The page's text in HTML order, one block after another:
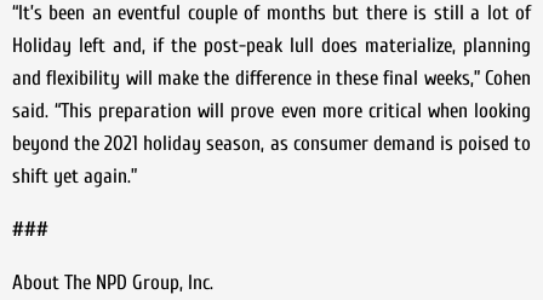
“It’s been an eventful couple of months but there is still a lot of
Holiday left and, if the post-peak lull does materialize, planning
and flexibility will make the difference in these final weeks,” Cohen
said. “This preparation will prove even more critical when looking
beyond the 2021 holiday season, as consumer demand is poised to
shift yet again.”
###
About The NPD Group, Inc.